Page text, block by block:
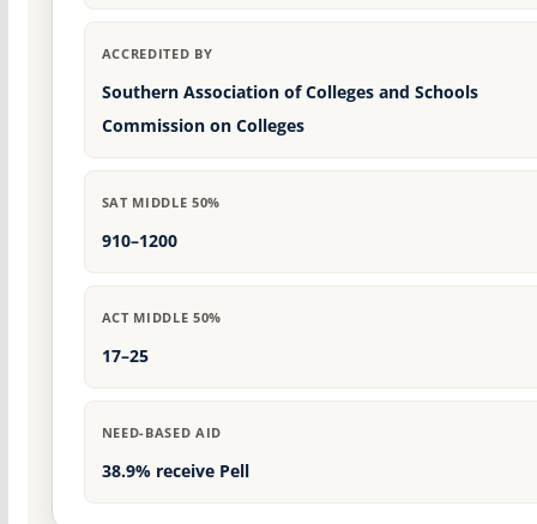
ACCREDITED BY
Southern Association of Colleges and Schools
Commission on Colleges
SAT MIDDLE 50%
910–1200
ACT MIDDLE 50%
17–25
NEED-BASED AID
38.9% receive Pell